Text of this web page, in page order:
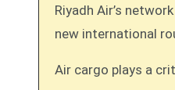
Riyadh Air’s
new international
Air cargo plays a